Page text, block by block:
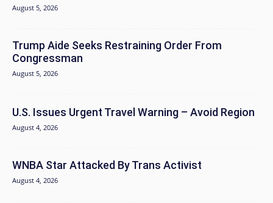
August 5, 2026
Trump Aide Seeks Restraining Order From
Congressman
August 5, 2026
U.S. Issues Urgent Travel Warning – Avoid Region
August 4, 2026
WNBA Star Attacked By Trans Activist
August 4, 2026